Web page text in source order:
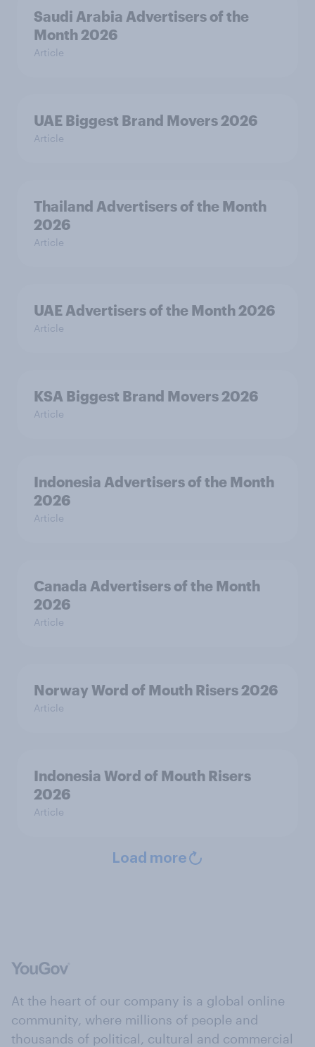
Saudi Arabia Advertisers of the
Month 2026
Article
UAE Biggest Brand Movers 2026
Article
Thailand Advertisers of the Month
2026
Article
UAE Advertisers of the Month 2026
Article
KSA Biggest Brand Movers 2026
Article
Indonesia Advertisers of the Month
2026
Article
Canada Advertisers of the Month
2026
Article
Norway Word of Mouth Risers 2026
Article
Indonesia Word of Mouth Risers
2026
Article
Load more
At the heart of our company is a global online
community, where millions of people and
thousands of political, cultural and commercial